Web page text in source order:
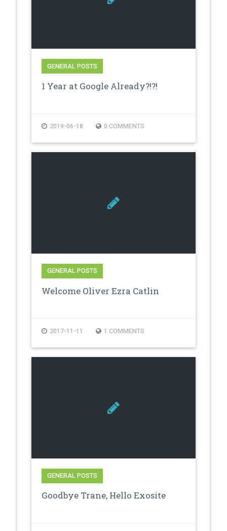
GENERAL POSTS
1 Year at Google Already?!?!
2019-06-18 0 COMMENTS
GENERAL POSTS
Welcome Oliver Ezra Catlin
2017-11-11 1 COMMENTS
GENERAL POSTS
Goodbye Trane, Hello Exosite